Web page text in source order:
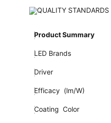
Product Summary
LED Brands
Driver
Efficacy (lm/W)
Coating Color